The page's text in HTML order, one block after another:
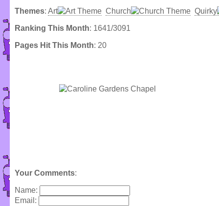
Themes: Art Church Quirky
Ranking This Month: 1641/3091
Pages Hit This Month: 20
Your Comments:
Name:
Email: